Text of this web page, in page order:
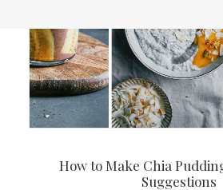
How to Make Chia
Suggestions